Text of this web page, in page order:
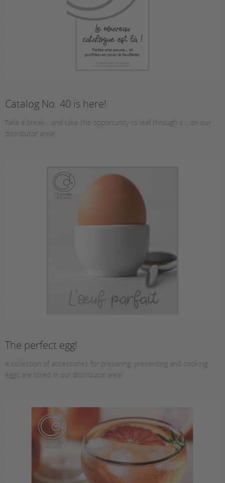
Catalog No. 40 is here!
Take a break… and take the opportunity to leaf through it… on our
distributor area!
The perfect egg!
A collection of accessories for preparing, presenting and cooking
eggs are listed in our distributor area!